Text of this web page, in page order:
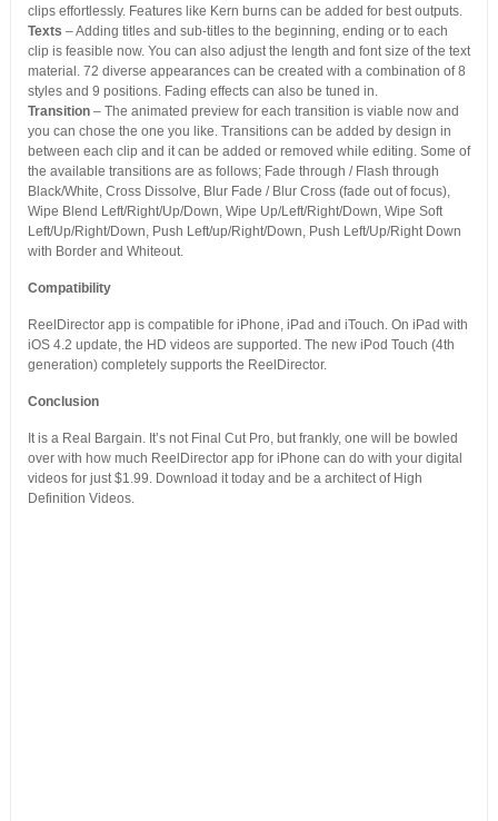
clips effortlessly. Features like Kern burns can be added for best outputs.
Texts – Adding titles and sub-titles to the beginning, ending or to each
clip is feasible now. You can also adjust the length and font size of the text
material. 72 diverse appearances can be created with a combination of 8
styles and 9 positions. Fading effects can also be tuned in.
Transition– The animated preview for each transition is viable now and
you can chose the one you like. Transitions can be added by design in
between each clip and it can be added or removed while editing. Some of
the available transitions are as follows; Fade through / Flash through
Black/White, Cross Dissolve, Blur Fade / Blur Cross (fade out of focus),
Wipe Blend Left/Right/Up/Down, Wipe Up/Left/Right/Down, Wipe Soft
Left/Up/Right/Down, Push Left/up/Right/Down, Push Left/Up/Right Down
with Border and Whiteout.
Compatibility
ReelDirector app is compatible for iPhone, iPad and iTouch. On iPad with
iOS 4.2 update, the HD videos are supported. The new iPod Touch (4th
generation) completely supports the ReelDirector.
Conclusion
It is a Real Bargain. It’s not Final Cut Pro, but frankly, one will be bowled
over with how much ReelDirector app for iPhone can do with your digital
videos for just $1.99. Download it today and be a architect of High
Definition Videos.